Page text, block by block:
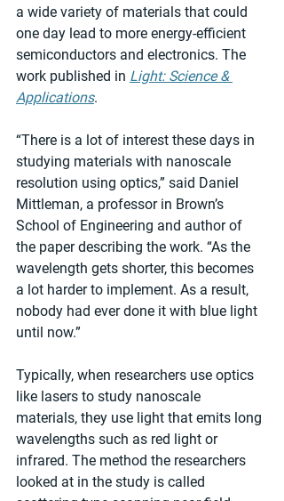
a wide variety of materials that could
one day lead to more energy-efficient
semiconductors and electronics. The
work published in Light: Science &
Applications.
“There is a lot of interest these days in
studying materials with nanoscale
resolution using optics,” said Daniel
Mittleman, a professor in Brown’s
School of Engineering and author of
the paper describing the work. “As the
wavelength gets shorter, this becomes
a lot harder to implement. As a result,
nobody had ever done it with blue light
until now.”
Typically, when researchers use optics
like lasers to study nanoscale
materials, they use light that emits long
wavelengths such as red light or
infrared. The method the researchers
looked at in the study is called